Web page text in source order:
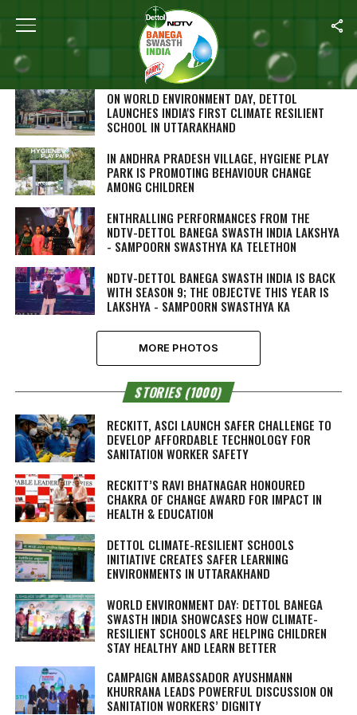
SEARCH RESULTS FOR ""
PHOTOS (244)
ON WORLD ENVIRONMENT DAY, DETTOL
LAUNCHES INDIA'S FIRST CLIMATE RESILIENT
SCHOOL IN UTTARAKHAND
IN ANDHRA PRADESH VILLAGE, HYGIENE PLAY
PARK IS PROMOTING BEHAVIOUR CHANGE
AMONG CHILDREN
ENTHRALLING PERFORMANCES FROM THE
NDTV-DETTOL BANEGA SWASTH INDIA LAKSHYA
- SAMPOORN SWASTHYA KA TELETHON
NDTV-DETTOL BANEGA SWASTH INDIA IS BACK
WITH SEASON 9; THE OBJECTVE THIS YEAR IS
LAKSHYA - SAMPOORN SWASTHYA KA
MORE PHOTOS
STORIES (1000)
RECKITT, ASCI LAUNCH SAFER CHALLENGE TO
DEVELOP AFFORDABLE TECHNOLOGY FOR
SANITATION WORKER SAFETY
RECKITT’S RAVI BHATNAGAR HONOURED
CHAKRA OF CHANGE AWARD FOR IMPACT IN
HEALTH & EDUCATION
DETTOL CLIMATE-RESILIENT SCHOOLS
INITIATIVE CREATES SAFER LEARNING
ENVIRONMENTS IN UTTARAKHAND
WORLD ENVIRONMENT DAY: DETTOL BANEGA
SWASTH INDIA SHOWCASES HOW CLIMATE-
RESILIENT SCHOOLS ARE HELPING CHILDREN
STAY HEALTHY AND LEARN BETTER
CAMPAIGN AMBASSADOR AYUSHMANN
KHURRANA LEADS POWERFUL DISCUSSION ON
SANITATION WORKERS’ DIGNITY